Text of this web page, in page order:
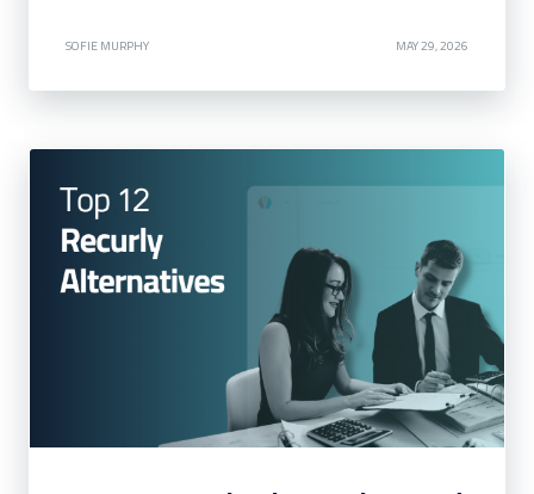
SOFIE MURPHY MAY 29, 2026